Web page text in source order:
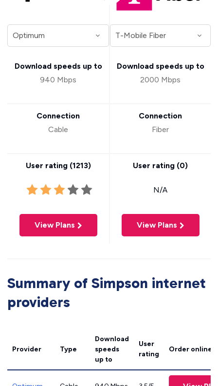
Download speeds up to
940 Mbps
Connection
Cable
User rating (1213)
View Plans
Download speeds up to
2000 Mbps
Connection
Fiber
User rating (0)
N/A
View Plans
Summary of Simpson internet
providers
Provider Type
Download
speeds
up to
User
rating
Order online